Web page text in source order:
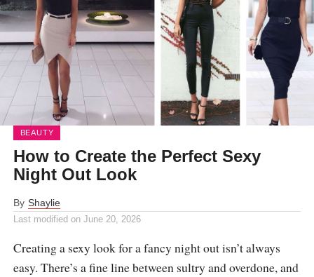
BEAUTY
How to Create the Perfect Sexy
Night Out Look
By Shaylie
Last modified on June 20, 2026
Creating a sexy look for a fancy night out isn’t always
easy. There’s a fine line between sultry and overdone, and